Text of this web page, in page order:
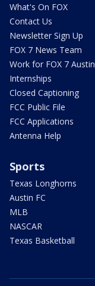
What's On FOX
Contact Us
Newsletter Sign Up
FOX 7 News Team
Work for FOX 7 Austin
Internships
Closed Captioning
FCC Public File
FCC Applications
Antenna Help
Sports
Texas Longhorns
Austin FC
MLB
NASCAR
Texas Basketball